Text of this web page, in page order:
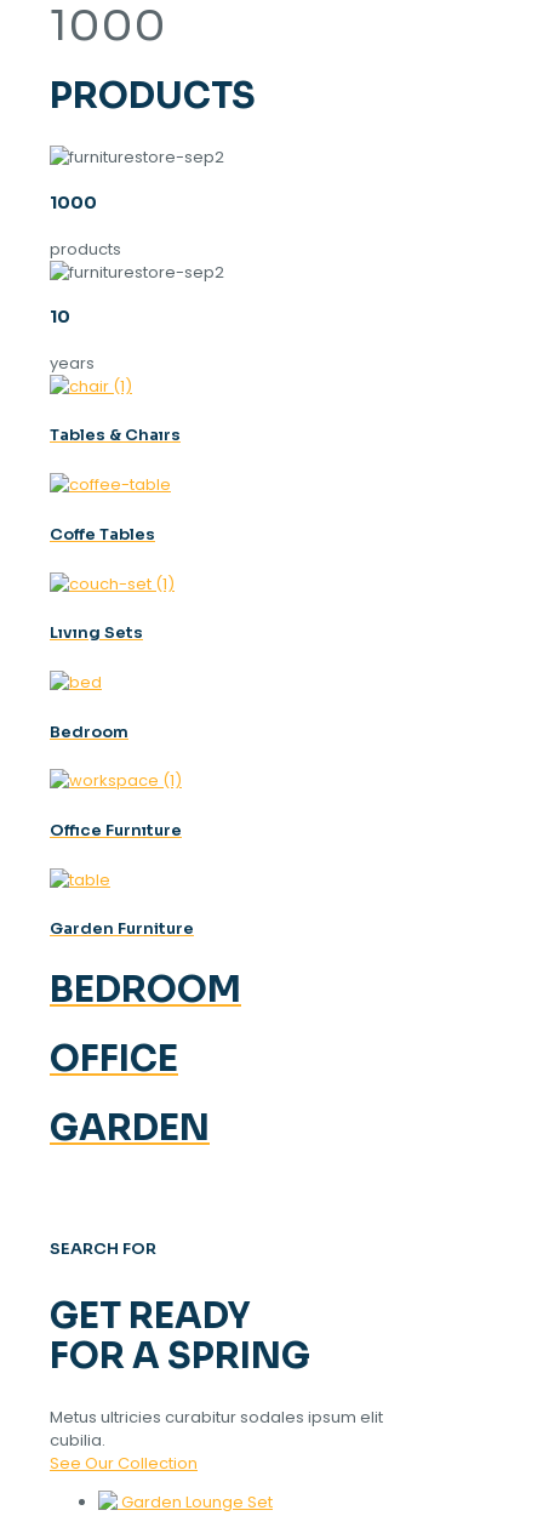
1000
PRODUCTS
1000
products
10
years
Tables & Chaırs
Coffe Tables
Lıvıng Sets
Bedroom
Offıce Furnıture
Garden Furniture
BEDROOM
OFFICE
GARDEN
SEARCH FOR
GET READY
FOR A SPRING
Metus ultricies curabitur sodales ipsum elit
cubilia.
See Our Collection